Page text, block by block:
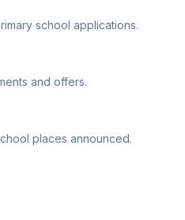
school applications.
and offers.
places announced.